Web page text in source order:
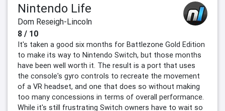
Nintendo Life
Dom Reseigh-Lincoln
8 / 10
It's taken a good six months for Battlezone Gold Edition
to make its way to Nintendo Switch, but those months
have been well worth it. The result is a port that uses
the console's gyro controls to recreate the movement
of a VR headset, and one that does so without making
too many concessions in terms of overall performance.
While it's still frustrating Switch owners have to wait so